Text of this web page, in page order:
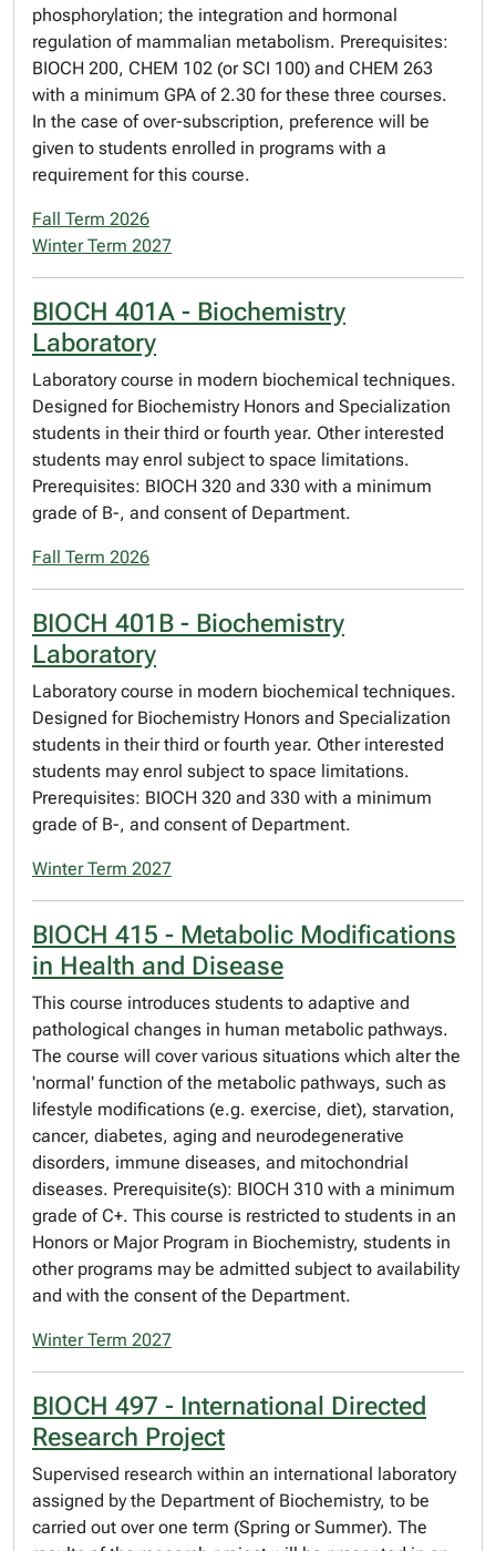
phosphorylation; the integration and hormonal
regulation of mammalian metabolism. Prerequisites:
BIOCH 200, CHEM 102 (or SCI 100) and CHEM 263
with a minimum GPA of 2.30 for these three courses.
In the case of over-subscription, preference will be
given to students enrolled in programs with a
requirement for this course.
Fall Term 2026
Winter Term 2027
BIOCH 401A - Biochemistry
Laboratory
Laboratory course in modern biochemical techniques.
Designed for Biochemistry Honors and Specialization
students in their third or fourth year. Other interested
students may enrol subject to space limitations.
Prerequisites: BIOCH 320 and 330 with a minimum
grade of B-, and consent of Department.
Fall Term 2026
BIOCH 401B - Biochemistry
Laboratory
Laboratory course in modern biochemical techniques.
Designed for Biochemistry Honors and Specialization
students in their third or fourth year. Other interested
students may enrol subject to space limitations.
Prerequisites: BIOCH 320 and 330 with a minimum
grade of B-, and consent of Department.
Winter Term 2027
BIOCH 415 - Metabolic Modifications
in Health and Disease
This course introduces students to adaptive and
pathological changes in human metabolic pathways.
The course will cover various situations which alter the
'normal' function of the metabolic pathways, such as
lifestyle modifications (e.g. exercise, diet), starvation,
cancer, diabetes, aging and neurodegenerative
disorders, immune diseases, and mitochondrial
diseases. Prerequisite(s): BIOCH 310 with a minimum
grade of C+. This course is restricted to students in an
Honors or Major Program in Biochemistry, students in
other programs may be admitted subject to availability
and with the consent of the Department.
Winter Term 2027
BIOCH 497 - International Directed
Research Project
Supervised research within an international laboratory
assigned by the Department of Biochemistry, to be
carried out over one term (Spring or Summer). The